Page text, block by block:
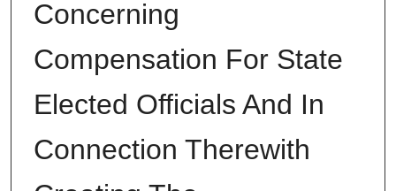
Concerning
Compensation For State
Elected Officials And In
Connection Therewith